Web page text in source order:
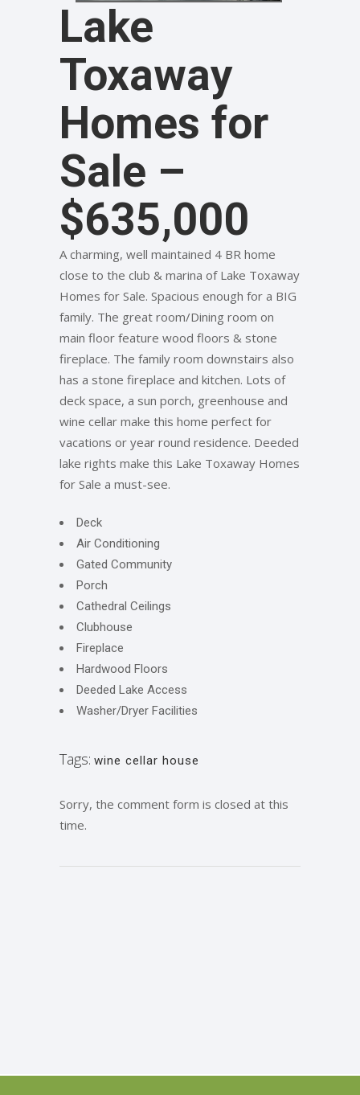
Lake
Toxaway
Homes for
Sale –
$635,000
A charming, well maintained 4 BR home
close to the club & marina of Lake Toxaway
Homes for Sale. Spacious enough for a BIG
family. The great room/Dining room on
main floor feature wood floors & stone
fireplace. The family room downstairs also
has a stone fireplace and kitchen. Lots of
deck space, a sun porch, greenhouse and
wine cellar make this home perfect for
vacations or year round residence. Deeded
lake rights make this Lake Toxaway Homes
for Sale a must-see.
Deck
Air Conditioning
Gated Community
Porch
Cathedral Ceilings
Clubhouse
Fireplace
Hardwood Floors
Deeded Lake Access
Washer/Dryer Facilities
Tags: wine cellar house
Sorry, the comment form is closed at this
time.